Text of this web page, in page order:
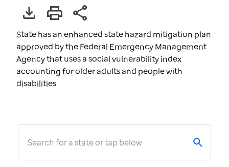
State has an enhanced state hazard mitigation plan
approved by the Federal Emergency Management
Agency that uses a social vulnerability index
accounting for older adults and people with
disabilities
Search for a state or tap below